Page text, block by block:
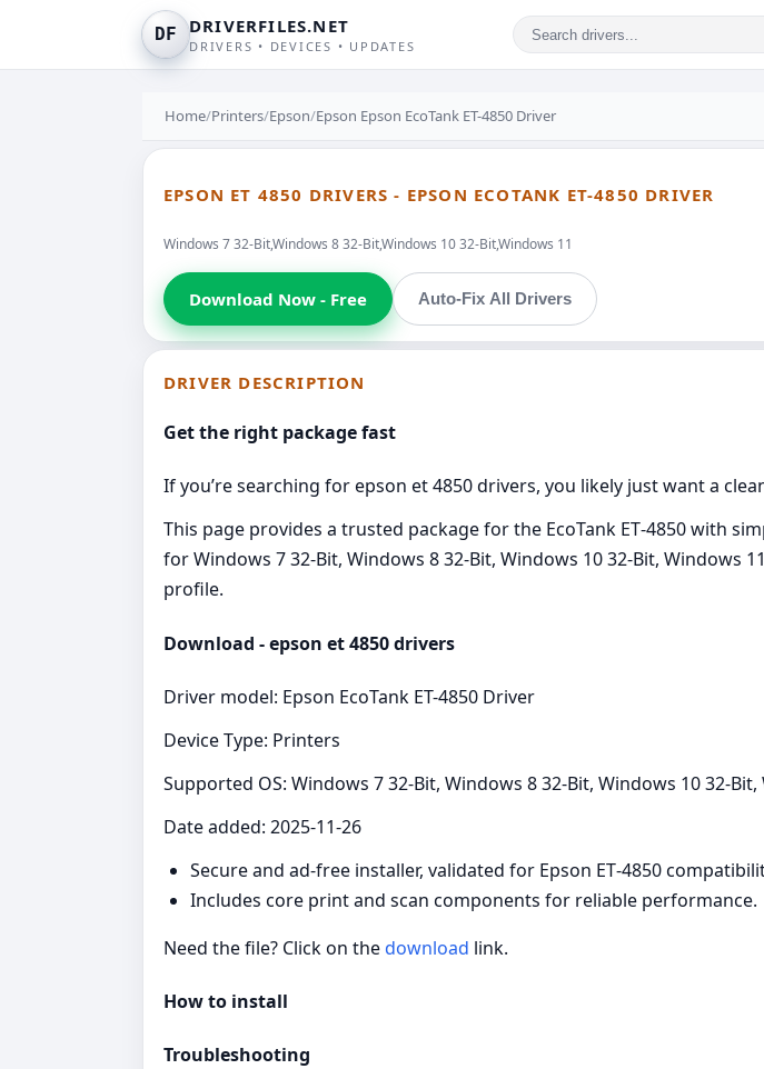
DF DRIVERFILES.NET
DRIVERS • DEVICES • UPDATES
Home/Printers/Epson/Epson Epson EcoTank ET-4850 Driver
EPSON ET 4850 DRIVERS - EPSON ECOTANK ET-4850 DRIVER
Windows 7 32-Bit,Windows 8 32-Bit,Windows 10 32-Bit,Windows 11
Download Now - Free Auto-Fix All Drivers
DRIVER DESCRIPTION
Get the right package fast
If you’re searching for epson et 4850 drivers, you likely just want a
This page provides a trusted package for the EcoTank ET‑4850 with
for Windows 7 32-Bit, Windows 8 32-Bit, Windows 10 32-Bit, Windows
profile.
Download - epson et 4850 drivers
Driver model: Epson EcoTank ET-4850 Driver
Device Type: Printers
Supported OS: Windows 7 32-Bit, Windows 8 32-Bit, Windows 10 32-Bit,
Date added: 2025-11-26
Secure and ad‑free installer, validated for Epson ET‑4850
Includes core print and scan components for reliable performance.
Need the file? Click on thedownload link.
How to install
Troubleshooting